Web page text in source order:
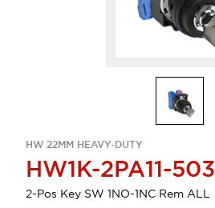
HW 22MM HEAVY-DUTY
HW1K-2PA11-503
2-Pos Key SW 1NO-1NC Rem ALL